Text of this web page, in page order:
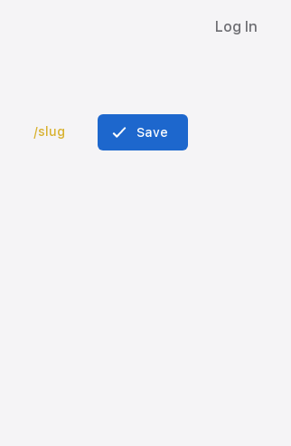
Log In
/slug Save